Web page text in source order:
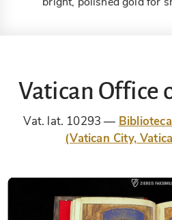
Vatican Office
Vat. lat. 10293
(Vatican City,